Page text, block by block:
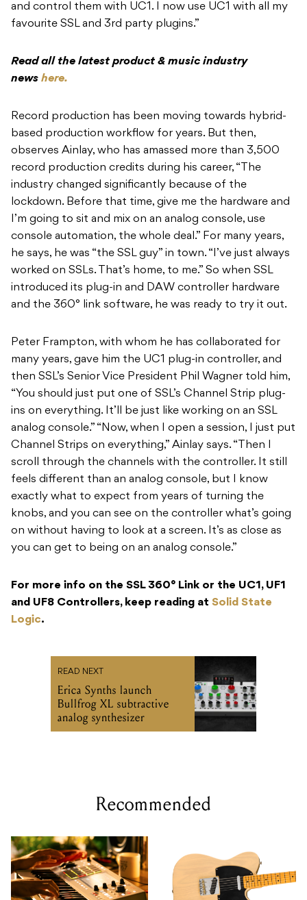
and control them with UC1. I now use UC1 with all my
favourite SSL and 3rd party plugins.”
Read all the latest product & music industry
news here.
Record production has been moving towards hybrid-
based production workflow for years. But then,
observes Ainlay, who has amassed more than 3,500
record production credits during his career, “The
industry changed significantly because of the
lockdown. Before that time, give me the hardware and
I’m going to sit and mix on an analog console, use
console automation, the whole deal.” For many years,
he says, he was “the SSL guy” in town. “I’ve just always
worked on SSLs. That’s home, to me.” So when SSL
introduced its plug-in and DAW controller hardware
and the 360° link software, he was ready to try it out.
Peter Frampton, with whom he has collaborated for
many years, gave him the UC1 plug-in controller, and
then SSL’s Senior Vice President Phil Wagner told him,
“You should just put one of SSL’s Channel Strip plug-
ins on everything. It’ll be just like working on an SSL
analog console.” “Now, when I open a session, I just put
Channel Strips on everything,” Ainlay says. “Then I
scroll through the channels with the controller. It still
feels different than an analog console, but I know
exactly what to expect from years of turning the
knobs, and you can see on the controller what’s going
on without having to look at a screen. It’s as close as
you can get to being on an analog console.”
For more info on the SSL 360° Link or the UC1, UF1
and UF8 Controllers, keep reading at Solid State
Logic.
READ NEXT
Erica Synths launch
Bullfrog XL subtractive
analog synthesizer
Recommended